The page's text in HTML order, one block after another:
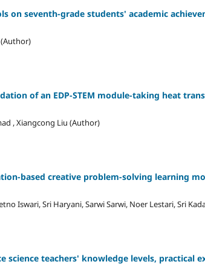
on seventh-grade students' academic
of an EDP-STEM module-taking heat
, Xiangcong Liu (Author)
based creative problem-solving learning
Iswari, Sri Haryani, Sarwi Sarwi, Noer Lestari, Sri
science teachers' knowledge levels, practical